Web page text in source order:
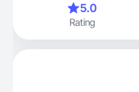
5.0
Rating